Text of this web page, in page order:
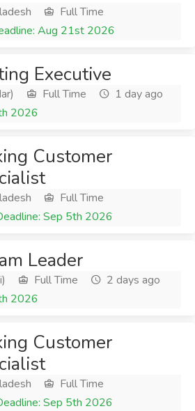
Full Time
Aug 21st 2026
Executive
Full Time
1 day ago
2026
Customer
Full Time
Sep 5th 2026
Leader
Full Time
2 days ago
2026
Customer
Full Time
Sep 5th 2026